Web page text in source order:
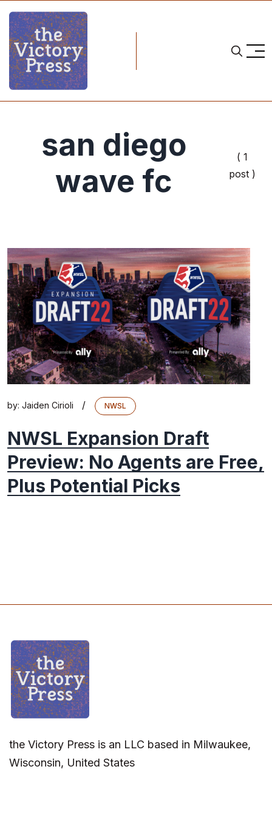
san diego
wave fc
( 1
post )
by: Jaiden Cirioli / NWSL
NWSL Expansion Draft
Preview: No Agents are Free,
Plus Potential Picks
the Victory Press is an LLC based in Milwaukee,
Wisconsin, United States